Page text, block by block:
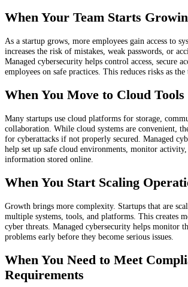
When Your Team Starts
As a startup grows, more employees gain access to
increases the risk of mistakes, weak passwords, or
Managed cybersecurity helps control access, secure
employees on safe practices. This reduces risks as the
When You Move to Cloud Tools
Many startups use cloud platforms for storage,
collaboration. While cloud systems are convenient,
for cyberattacks if not properly secured. Managed
help set up safe cloud environments, monitor
information stored online.
When You Start Scaling
Growth brings more complexity. Startups that are
multiple systems, tools, and platforms. This creates
cyber threats. Managed cybersecurity helps monitor
problems early before they become serious issues.
When You Need to Meet
Requirements